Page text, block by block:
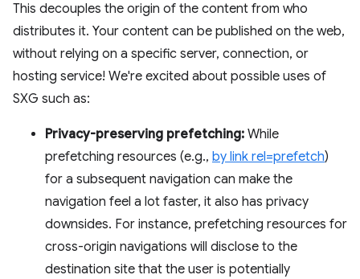
This decouples the origin of the content from who
distributes it. Your content can be published on the web,
without relying on a specific server, connection, or
hosting service! We're excited about possible uses of
SXG such as:
Privacy-preserving prefetching: While
prefetching resources (e.g., by link rel=prefetch)
for a subsequent navigation can make the
navigation feel a lot faster, it also has privacy
downsides. For instance, prefetching resources for
cross-origin navigations will disclose to the
destination site that the user is potentially